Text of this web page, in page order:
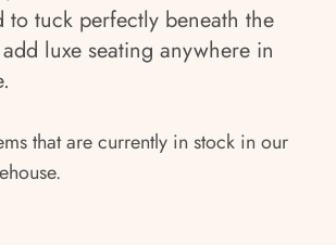
to tuck perfectly beneath the
luxe seating anywhere in
that are currently in stock in our